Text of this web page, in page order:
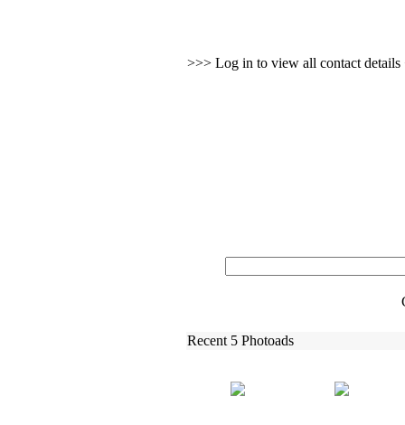
>>> Log in to view all contact details
Recent 5 Photoads